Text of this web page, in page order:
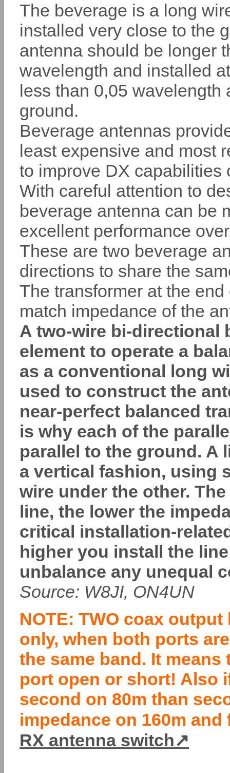
The beverage is a long
installed very close to the
antenna should be longer
wavelength and installed
less than 0,05 wavelength
ground.
Beverage antennas
least expensive and most
to improve DX capabilities
With careful attention to
beverage antenna can be
excellent performance
These are two beverage
directions to share the
The transformer at the
match impedance of the
A two-wire bi-directional
element to operate a
as a conventional long
used to construct the
near-perfect balanced
is why each of the
parallel to the ground. A
a vertical fashion, using
wire under the other.
line, the lower the
critical installation-
higher you install the
unbalance any unequal
Source: W8JI, ON4UN
NOTE: TWO coax
only, when both ports
the same band. It
port open or short! Also
second on 80m than
impedance on 160m
RX antenna switch